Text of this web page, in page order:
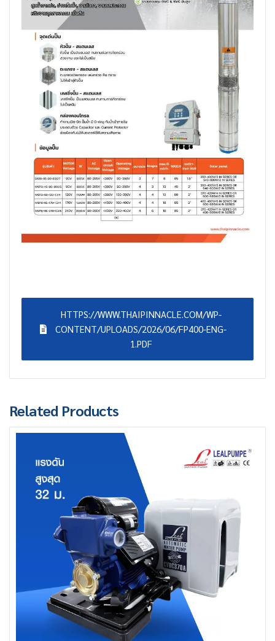
HTTPS://WWW.THAIPINNACLE.COM/WP-
CONTENT/UPLOADS/2026/06/FP400-ENG-
1.PDF
Related Products